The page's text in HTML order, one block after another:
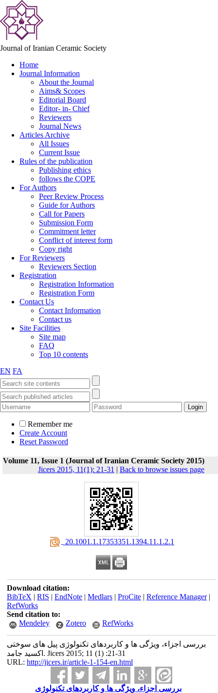
Journal of Iranian Ceramic Society
Home
Journal Information
About the Journal
Aims& Scopes
Editorial Board
Editor- in- Chief
Reviewers
Journal News
Articles Archive
All Issues
Current Issue
Rules of the publication
Publishing ethics
follows the COPE
For Authors
Peer Review Process
Guide for Authors
Call for Papers
Submission Form
Commitment letter
Conflict of interest form
Copy right
For Reviewers
Reviewers Section
Registration
Registration Information
Registration Form
Contact Us
Contact Information
Contact us
Site Facilities
Site map
FAQ
Top 10 contents
EN FA
Remember me
Create Account
Reset Password
Volume 11, Issue 1 (Journal of Iranian Ceramic Society 2015)
Jicers 2015, 11(1): 21-31 | Back to browse issues page
‎ 20.1001.1.17353351.1394.11.1.2.1
Download citation:
BibTeX | RIS | EndNote| Medlars| ProCite| Reference Manager|
RefWorks
Send citation to:
Mendeley
Zotero RefWorks
بررسی اجزاء، ویژگی ها و کاربردهای تکنولوژی پیل های سوختی
اکسید جامد. Jicers 2015; 11 (1) :21-31
URL: http://jicers.ir/article-1-154-en.html
بررسی اجزاء، ویژگی ها و کاربردهای تکنولوژی